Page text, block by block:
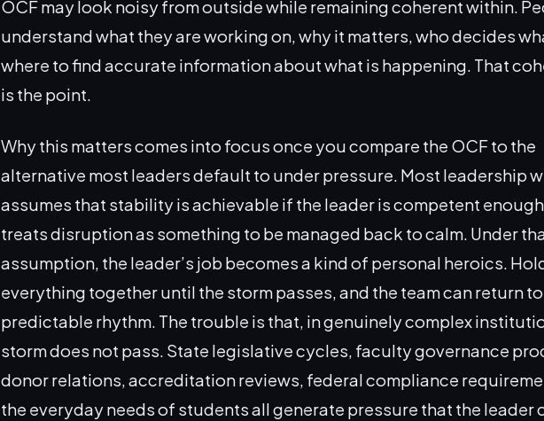
OCF may look noisy from outside while remaining coherent within.
understand what they are working on, why it matters, who decides
where to find accurate information about what is happening. That
is the point.
Why this matters comes into focus once you compare the OCF to the
alternative most leaders default to under pressure. Most leadership
assumes that stability is achievable if the leader is competent
treats disruption as something to be managed back to calm. Under
assumption, the leader’s job becomes a kind of personal heroics.
everything together until the storm passes, and the team can return to
predictable rhythm. The trouble is that, in genuinely complex
storm does not pass. State legislative cycles, faculty governance
donor relations, accreditation reviews, federal compliance
the everyday needs of students all generate pressure that the leader